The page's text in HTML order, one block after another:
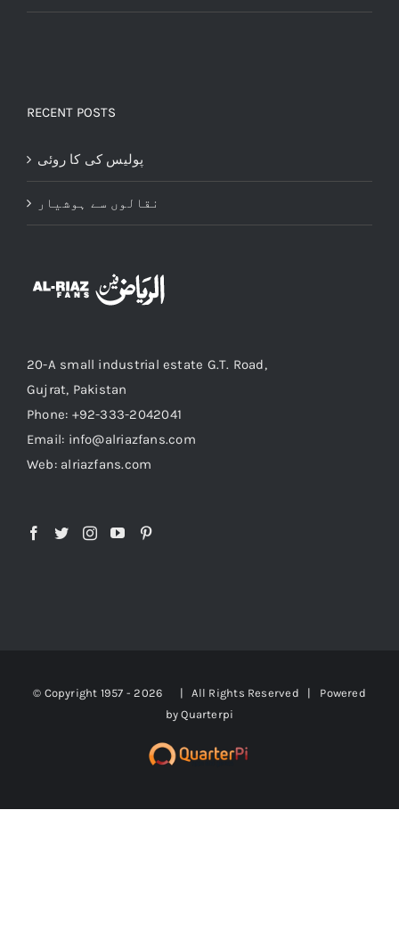
RECENT POSTS
پولیس کی کا روئی
نقالوں سے ہوشیار
20-A small industrial estate G.T. Road,
Gujrat, Pakistan
Phone: +92-333-2042041
Email: info@alriazfans.com
Web: alriazfans.com
© Copyright 1957 -2026 | All Rights Reserved | Powered
byQuarterpi